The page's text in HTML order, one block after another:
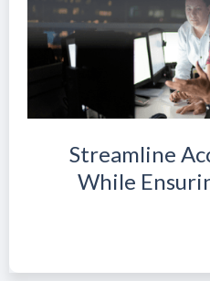
Streamline
While